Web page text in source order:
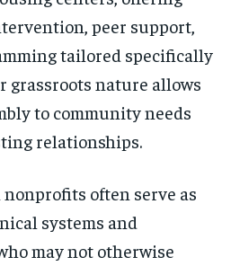
peer support,
tailored specifically
grassroots nature allows
to community needs
relationships.
often serve as
systems and
may not otherwise